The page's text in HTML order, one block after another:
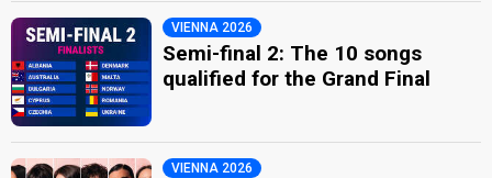
VIENNA 2026
Semi-final 2: The 10 songs
qualified for the Grand Final
VIENNA 2026